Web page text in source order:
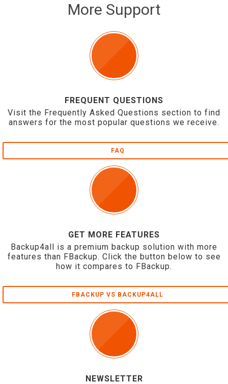
More Support
FREQUENT QUESTIONS
Visit the Frequently Asked Questions section to find
answers for the most popular questions we receive.
FAQ
GET MORE FEATURES
Backup4all is a premium backup solution with more
features than FBackup. Click the button below to see
how it compares to FBackup.
FBACKUP VS BACKUP4ALL
NEWSLETTER